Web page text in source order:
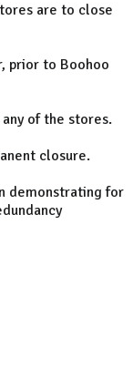
are to close
prior to Boohoo
of the stores.
closure.
demonstrating for